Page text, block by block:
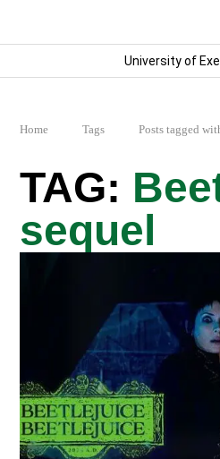
University of
Home Tags Posts tagged
sequel